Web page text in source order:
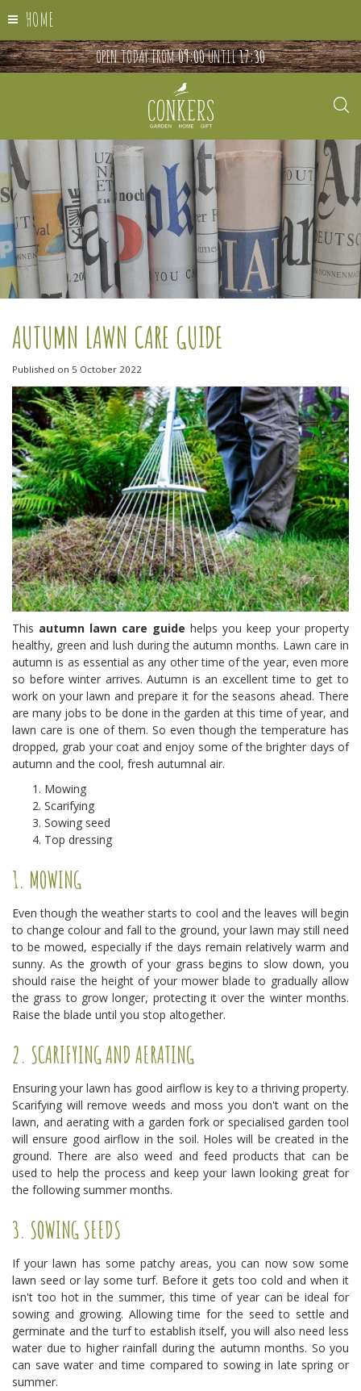
HOME
OPEN TODAY FROM09:00UNTIL17:30
AUTUMN LAWN CARE GUIDE
Published on 5 October 2022
This autumn lawn care guide helps you keep your property
healthy, green and lush during the autumn months. Lawn care in
autumn is as essential as any other time of the year, even more
so before winter arrives. Autumn is an excellent time to get to
work on your lawn and prepare it for the seasons ahead. There
are many jobs to be done in the garden at this time of year, and
lawn care is one of them. So even though the temperature has
dropped, grab your coat and enjoy some of the brighter days of
autumn and the cool, fresh autumnal air.
Mowing
Scarifying
Sowing seed
Top dressing
1. MOWING
Even though the weather starts to cool and the leaves will begin
to change colour and fall to the ground, your lawn may still need
to be mowed, especially if the days remain relatively warm and
sunny. As the growth of your grass begins to slow down, you
should raise the height of your mower blade to gradually allow
the grass to grow longer, protecting it over the winter months.
Raise the blade until you stop altogether.
2. SCARIFYING AND AERATING
Ensuring your lawn has good airflow is key to a thriving property.
Scarifying will remove weeds and moss you don't want on the
lawn, and aerating with a garden fork or specialised garden tool
will ensure good airflow in the soil. Holes will be created in the
ground. There are also weed and feed products that can be
used to help the process and keep your lawn looking great for
the following summer months.
3. SOWING SEEDS
If your lawn has some patchy areas, you can now sow some
lawn seed or lay some turf. Before it gets too cold and when it
isn't too hot in the summer, this time of year can be ideal for
sowing and growing. Allowing time for the seed to settle and
germinate and the turf to establish itself, you will also need less
water due to higher rainfall during the autumn months. So you
can save water and time compared to sowing in late spring or
summer.